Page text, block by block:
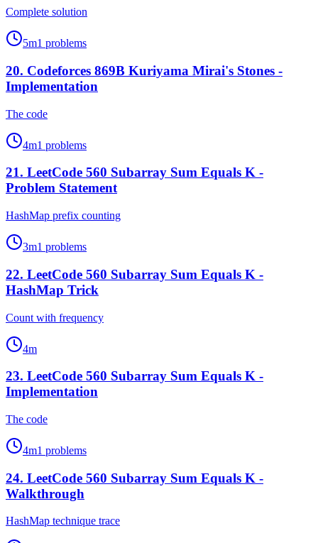
Complete solution
5m1 problems
20. Codeforces 869B Kuriyama Mirai's Stones -
Implementation
The code
4m1 problems
21. LeetCode 560 Subarray Sum Equals K -
Problem Statement
HashMap prefix counting
3m1 problems
22. LeetCode 560 Subarray Sum Equals K -
HashMap Trick
Count with frequency
4m
23. LeetCode 560 Subarray Sum Equals K -
Implementation
The code
4m1 problems
24. LeetCode 560 Subarray Sum Equals K -
Walkthrough
HashMap technique trace